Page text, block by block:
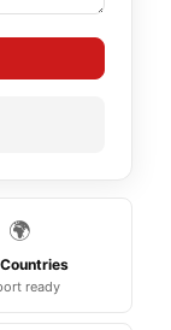
🌍
ready